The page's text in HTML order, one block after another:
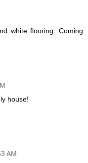
white flooring. Coming
house!
AM